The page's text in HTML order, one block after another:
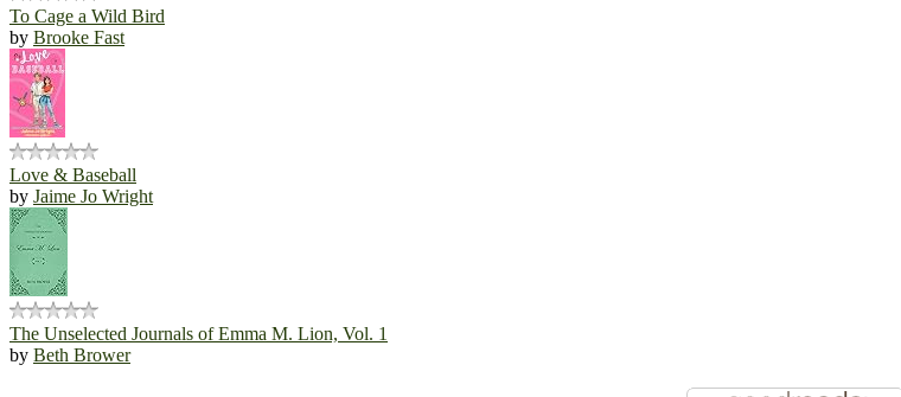
To Cage a Wild Bird
by Brooke Fast
Love & Baseball
by Jaime Jo Wright
The Unselected Journals of Emma M. Lion, Vol. 1
by Beth Brower